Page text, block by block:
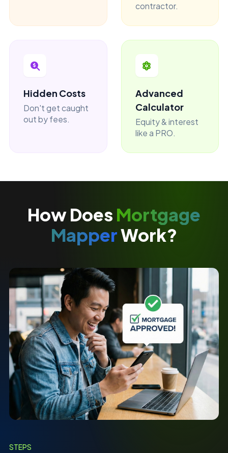
contractor.
Hidden Costs
Don't get caught
out by fees.
Advanced
Calculator
Equity & interest
like a PRO.
How Does Mortgage
MapperWork?
STEPS